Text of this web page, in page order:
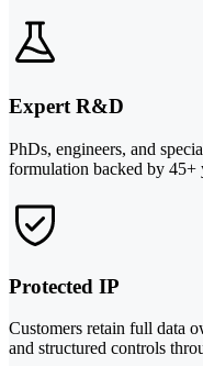
Expert R&D
PhDs, engineers, and
formulation backed by 45+
Protected IP
Customers retain full data
and structured controls